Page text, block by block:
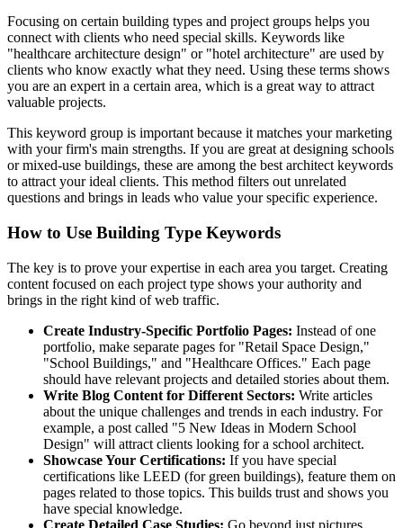
Focusing on certain building types and project groups helps you
connect with clients who need special skills. Keywords like
"healthcare architecture design" or "hotel architecture" are used by
clients who know exactly what they need. Using these terms shows
you are an expert in a certain area, which is a great way to attract
valuable projects.
This keyword group is important because it matches your marketing
with your firm's main strengths. If you are great at designing schools
or mixed-use buildings, these are among the best architect keywords
to attract your ideal clients. This method filters out unrelated
questions and brings in leads who value your specific experience.
How to Use Building Type Keywords
The key is to prove your expertise in each area you target. Creating
content focused on each project type shows your authority and
brings in the right kind of web traffic.
Create Industry-Specific Portfolio Pages: Instead of one
portfolio, make separate pages for "Retail Space Design,"
"School Buildings," and "Healthcare Offices." Each page
should have relevant projects and detailed stories about them.
Write Blog Content for Different Sectors: Write articles
about the unique challenges and trends in each industry. For
example, a post called "5 New Ideas in Modern School
Design" will attract clients looking for a school architect.
Showcase Your Certifications: If you have special
certifications like LEED (for green buildings), feature them on
pages related to those topics. This builds trust and shows you
have special knowledge.
Create Detailed Case Studies: Go beyond just pictures.